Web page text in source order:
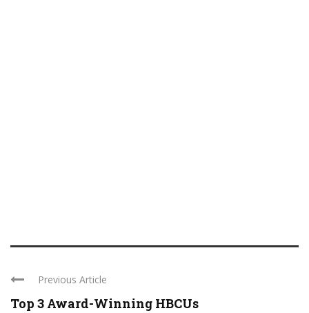
Previous Article
Top 3 Award-Winning HBCUs